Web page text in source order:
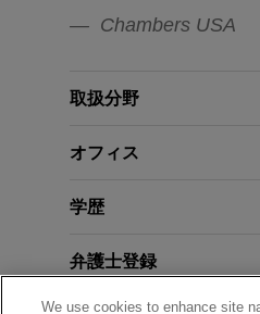
interactive process, failure
in violation of public policy.
Experian secures
Jones Day assisted
appellate victory from the
California
Statute for
FEBRUARY 2022
Net Neutrality Law,
DECEMBER 2021 WHITE
Chambers USA
取扱分野
オフィス
学歴
弁護士登録
We use cookies to enhance site